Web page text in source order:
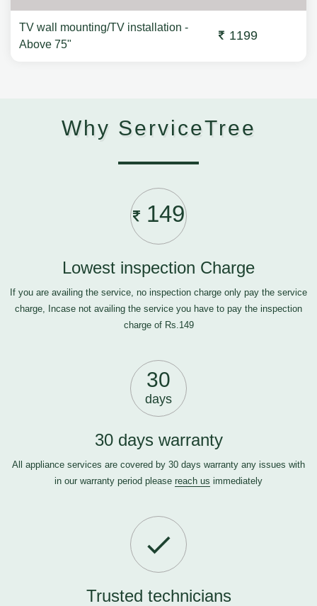
TV wall mounting/TV installation -
Above 75"
1199
Why ServiceTree
149
Lowest inspection Charge
If you are availing the service, no inspection charge only pay the service
charge, Incase not availing the service you have to pay the inspection
charge of Rs.149
30
days
30 days warranty
All appliance services are covered by 30 days warranty any issues with
in our warranty period please reach us immediately
Trusted technicians